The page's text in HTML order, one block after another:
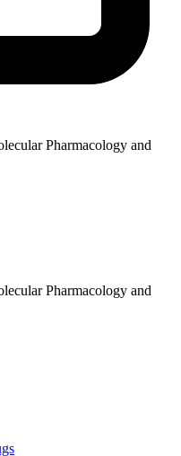
Pharmacology and
Pharmacology and